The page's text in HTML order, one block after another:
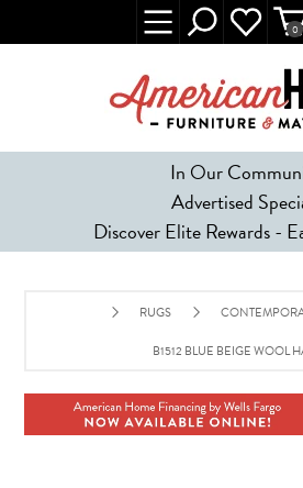
In Our
Advertised
Discover Elite Rewards -
0
RUGS
B1512 BLUE BEIGE WOOL